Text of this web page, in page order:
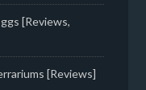
[Reviews,
[Reviews]